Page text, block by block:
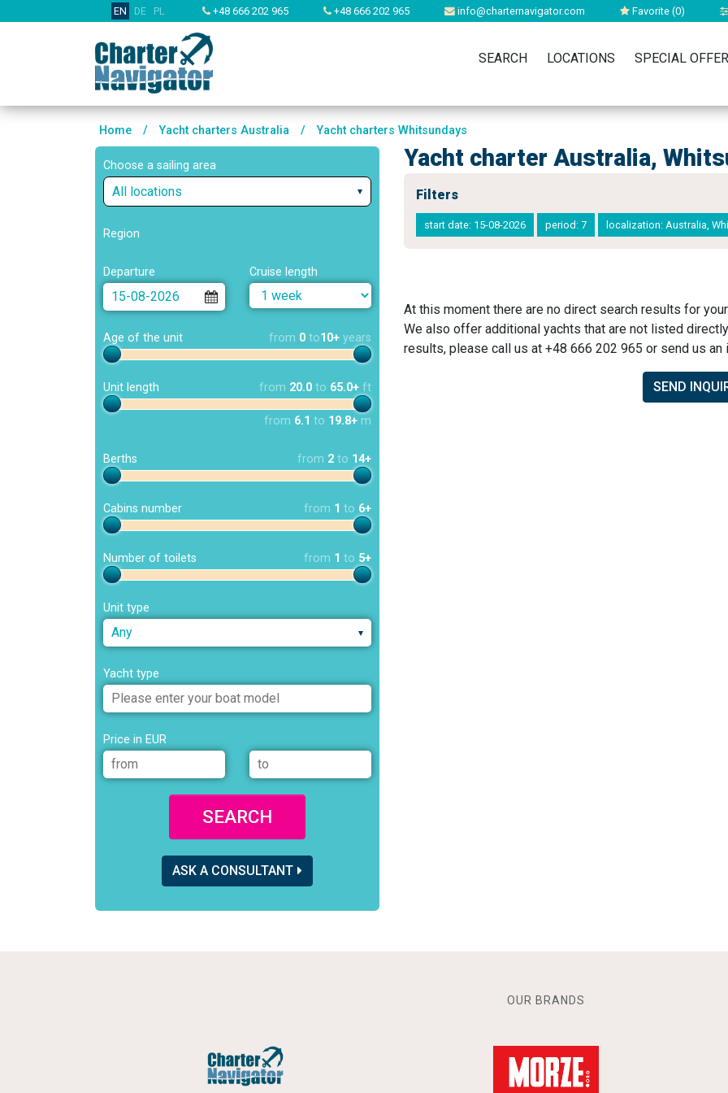
EN DE PL +48 666 202 965 +48 666 202 965 info@charternavigator.com Favorite (0)
SEARCH LOCATIONS SPECIAL
Home / Yacht charters Australia / Yacht charters Whitsundays
Choose a sailing area
All locations
Region
Departure Cruise length
Age of the unit from 0 to10+ years
Unit length from 20.0 to 65.0+ ft
from 6.1 to 19.8+ m
Berths from 2 to 14+
Cabins number from 1 to 6+
Number of toilets from 1 to 5+
Unit type
Any
Yacht type
Price in EUR
SEARCH
ASK A CONSULTANT
Yacht charter Australia,
Filters
start date: 15-08-2026 period: 7 localization: Australia,
At this moment there are no direct search results for
We also offer additional yachts that are not listed
results, please call us at +48 666 202 965 or send us an
SEND
OUR BRANDS